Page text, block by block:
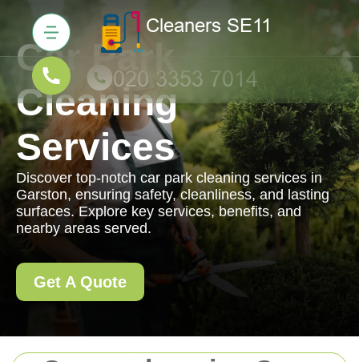
Car Park
Cleaning
Services
Discover top-notch car park cleaning services in
Garston, ensuring safety, cleanliness, and lasting
surfaces. Explore key services, benefits, and
nearby areas served.
Get A Quote